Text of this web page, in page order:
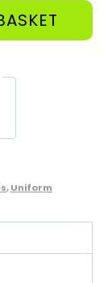
,Uniform